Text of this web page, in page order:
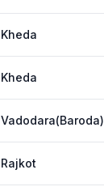
Kheda
Kheda
Vadodara(Baroda)
Rajkot